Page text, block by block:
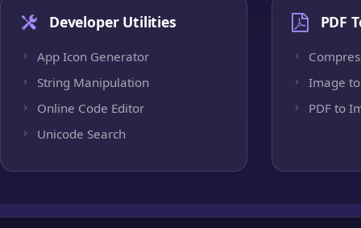
Developer Utilities
App Icon Generator
String Manipulation
Online Code Editor
Unicode Search
PDF
Image to
PDF to